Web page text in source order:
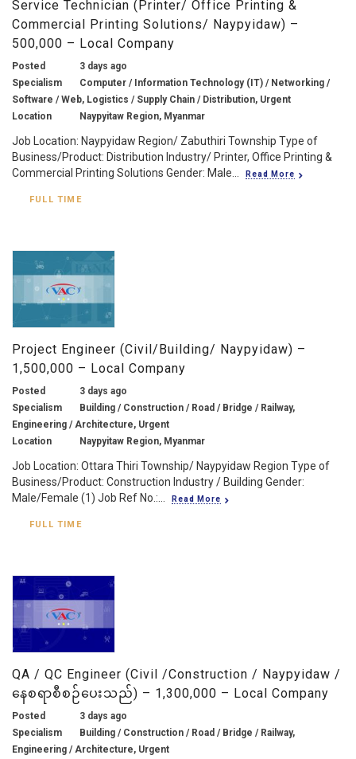
Service Technician (Printer/ Office Printing &
Commercial Printing Solutions/ Naypyidaw) –
500,000 – Local Company
Posted
3 days ago
Specialism
Computer / Information Technology (IT) / Networking /
Software / Web, Logistics / Supply Chain / Distribution, Urgent
Location
Naypyitaw Region, Myanmar
Job Location: Naypyidaw Region/ Zabuthiri Township Type of
Business/Product: Distribution Industry/ Printer, Office Printing &
Commercial Printing Solutions Gender: Male...
Read More
FULL TIME
Project Engineer (Civil/Building/ Naypyidaw) –
1,500,000 – Local Company
Posted
3 days ago
Specialism
Building / Construction / Road / Bridge / Railway,
Engineering / Architecture, Urgent
Location
Naypyitaw Region, Myanmar
Job Location: Ottara Thiri Township/ Naypyidaw Region Type of
Business/Product: Construction Industry / Building Gender:
Male/Female (1) Job Ref No.:...
Read More
FULL TIME
QA / QC Engineer (Civil /Construction / Naypyidaw /
နေစရာစီစဉ်ပေးသည်) – 1,300,000 – Local Company
Posted
3 days ago
Specialism
Building / Construction / Road / Bridge / Railway,
Engineering / Architecture, Urgent